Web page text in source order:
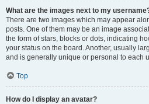
What are the images next to my
There are two images which may appear
posts. One of them may be an image
the form of stars, blocks or dots, indicating
your status on the board. Another, usually
and is generally unique or personal to each
Top
How do I display an avatar?